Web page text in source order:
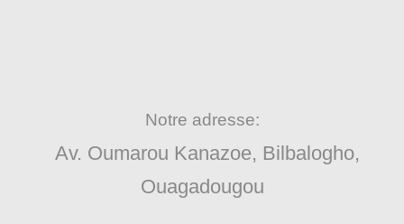
Notre adresse:
Av. Oumarou Kanazoe, Bilbalogho,
Ouagadougou